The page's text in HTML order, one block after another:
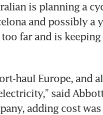
is planning a
and possibly a
far and is
haul Europe, and
said
adding cost